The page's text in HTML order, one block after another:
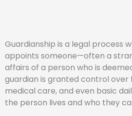
Guardianship is a legal process
appoints someone—often a
affairs of a person who is
guardian is granted control over
medical care, and even basic
the person lives and who they